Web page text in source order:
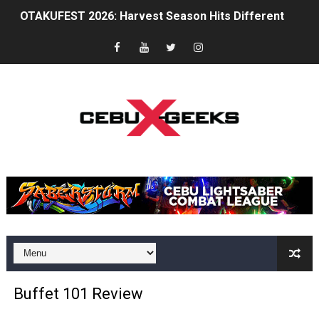
OTAKUFEST 2026: Harvest Season Hits Different
Between Discipline and Legend: A Tribute to Chuck
Philips Evnia Joins Forces with Sonic Racing Cross
BPI brings CyberAcademy to Cebu, strengthening
Cebu Furs November Meet Ups Bring the Community
St. Peter Offers Free Funeral Services for Victims of
AOC Masters 2025 Unites Asia Pacific’s CS2
Buffet 101 Review